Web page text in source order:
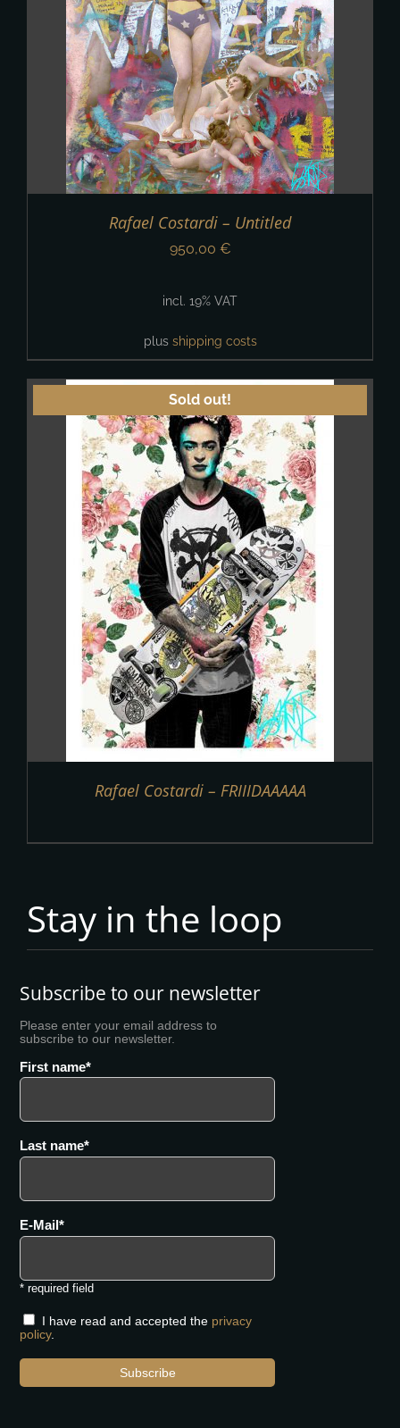
Rafael Costardi – Untitled
950,00 €
incl. 19% VAT
plus shipping costs
Sold out!
Rafael Costardi – FRIIIDAAAAA
Stay in the loop
Subscribe to our newsletter
Please enter your email address to
subscribe to our newsletter.
First name
Last name
E-Mail
* required field
I have read and accepted the privacy
policy.
Subscribe